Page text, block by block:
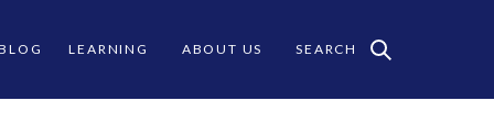
LEARNING ABOUT US SEARCH